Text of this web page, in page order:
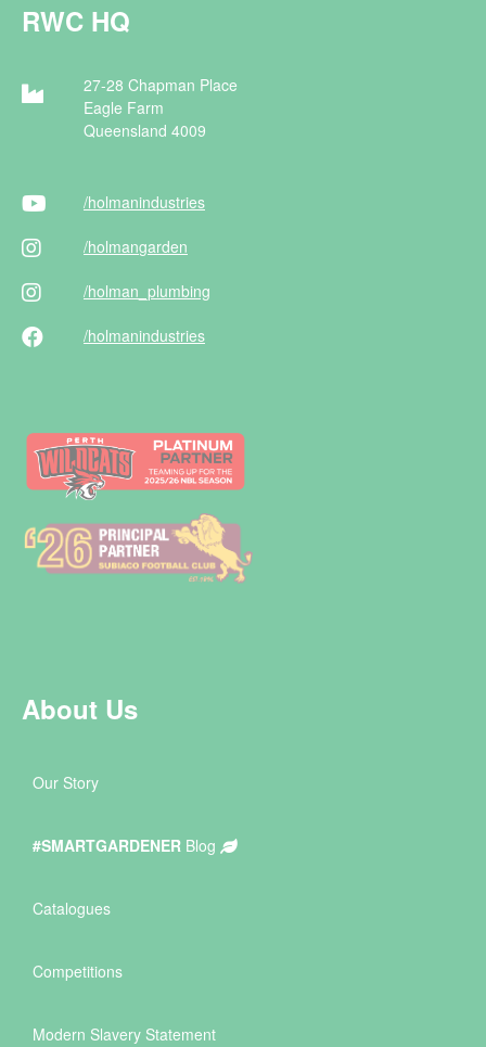
RWC HQ
27-28 Chapman Place
Eagle Farm
Queensland 4009
/holmanindustries
/holmangarden
/holman _plumbing
/holmanindustries
About Us
Our Story
#SMARTGARDENER Blog
Catalogues
Competitions
Modern Slavery Statement